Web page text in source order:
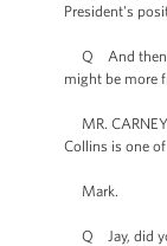
President's
Q And then,
might be more
MR.
Collins is one
Mark.
Q Jay, did